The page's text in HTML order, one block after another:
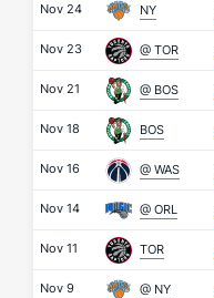
Nov 24 NY
Nov 23 @ TOR
Nov 21 @ BOS
Nov 18 BOS
Nov 16 @ WAS
Nov 14 @ ORL
Nov 11 TOR
Nov 9 @ NY